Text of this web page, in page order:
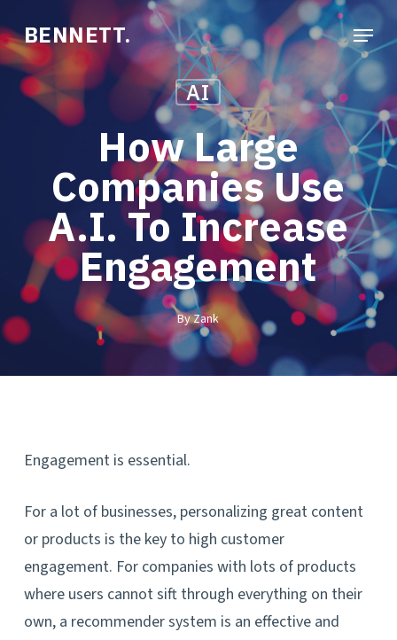
to
main
content
BENNETT. Menu
AI
How Large
Companies Use
A.I. To Increase
Engagement
ByZank
Engagement is essential.
For a lot of businesses, personalizing great content
or products is the key to high customer
engagement. For companies with lots of products
where users cannot sift through everything on their
own, a recommender system is an effective and
Close
Menu